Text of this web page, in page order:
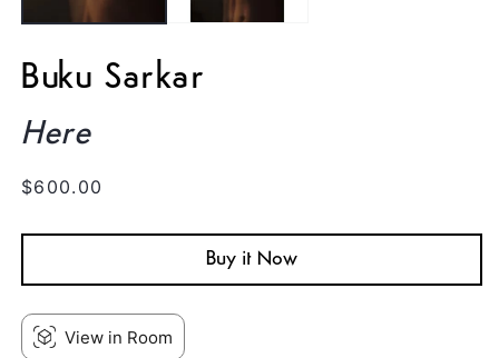
Buku Sarkar
Here
Regular
$600.00
Buy it Now
View in Room